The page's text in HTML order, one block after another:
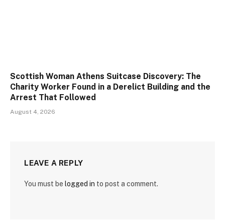
Scottish Woman Athens Suitcase Discovery: The
Charity Worker Found in a Derelict Building and the
Arrest That Followed
August 4, 2026
LEAVE A REPLY
You must be logged in to post a comment.